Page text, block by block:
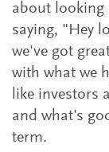
about looking
saying, "Hey
we've got
with what we
like investors
and what's
term.